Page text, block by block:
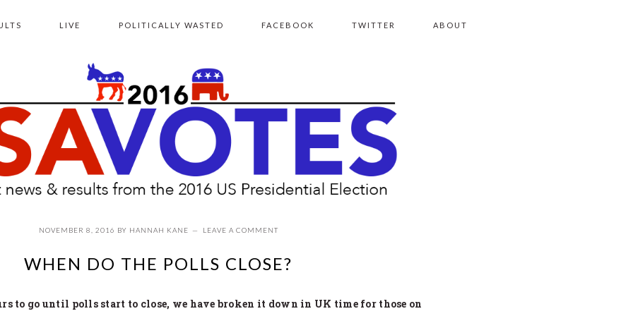
LIVE POLITICALLY WASTED FACEBOOK TWITTER ABOUT
NOVEMBER 8, 2016 BY HANNAH KANE LEAVE A COMMENT
WHEN DO THE POLLS CLOSE?
to go until polls start to close, we have broken it down in UK time for those on